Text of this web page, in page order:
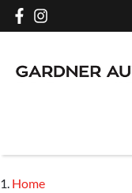
Home